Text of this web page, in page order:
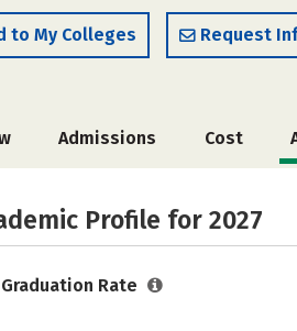
to My Colleges Request
Admissions Cost
Profile for 2027
Graduation Rate